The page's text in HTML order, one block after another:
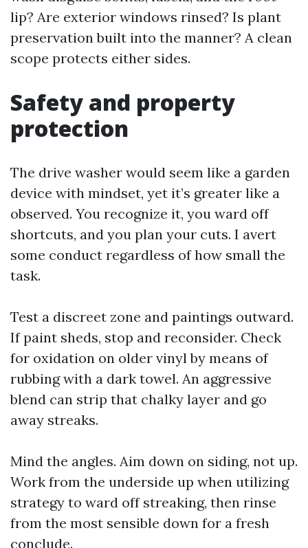
lip? Are exterior windows rinsed? Is plant
preservation built into the manner? A clean
scope protects either sides.
Safety and property
protection
The drive washer would seem like a garden
device with mindset, yet it’s greater like a
observed. You recognize it, you ward off
shortcuts, and you plan your cuts. I avert
some conduct regardless of how small the
task.
Test a discreet zone and paintings outward.
If paint sheds, stop and reconsider. Check
for oxidation on older vinyl by means of
rubbing with a dark towel. An aggressive
blend can strip that chalky layer and go
away streaks.
Mind the angles. Aim down on siding, not up.
Work from the underside up when utilizing
strategy to ward off streaking, then rinse
from the most sensible down for a fresh
conclude.